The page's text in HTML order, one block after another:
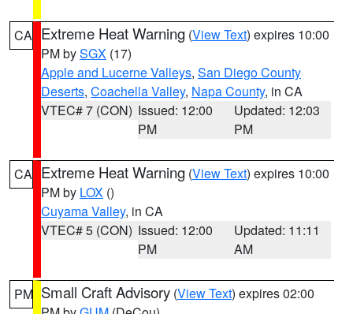
CA Extreme Heat Warning (View Text) expires 10:00
PM bySGX (17)
Apple and Lucerne Valleys, San Diego County
Deserts, Coachella Valley, Napa County, in CA
VTEC# 7 (CON) Issued: 12:00
PM
Updated: 12:03
PM
CA Extreme Heat Warning (View Text) expires 10:00
PM by LOX ()
Cuyama Valley, in CA
VTEC# 5 (CON) Issued: 12:00
PM
Updated: 11:11
AM
PM Small Craft Advisory (View Text) expires 02:00